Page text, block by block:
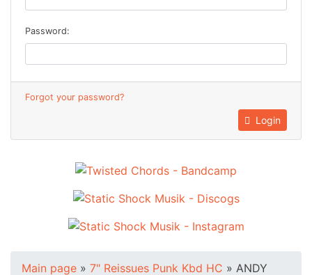
Password:
Forgot your password?
Login
Main page » 7" Reissues Punk Kbd HC » ANDY